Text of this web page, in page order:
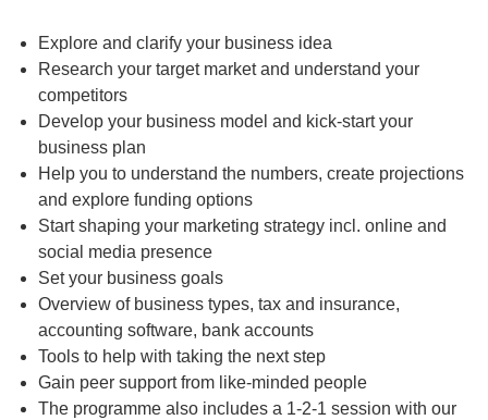
Explore and clarify your business idea
Research your target market and understand your
competitors
Develop your business model and kick-start your
business plan
Help you to understand the numbers, create projections
and explore funding options
Start shaping your marketing strategy incl. online and
social media presence
Set your business goals
Overview of business types, tax and insurance,
accounting software, bank accounts
Tools to help with taking the next step
Gain peer support from like-minded people
The programme also includes a 1-2-1 session with our